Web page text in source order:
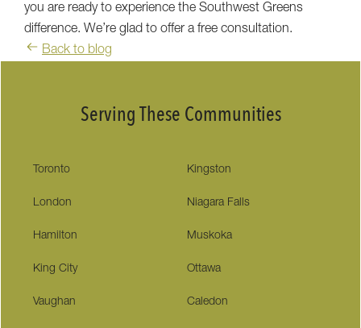
you are ready to experience the Southwest Greens
difference. We’re glad to offer a free consultation.
Back to blog
Serving These Communities
Toronto Kingston
London Niagara Falls
Hamilton Muskoka
King City Ottawa
Vaughan Caledon